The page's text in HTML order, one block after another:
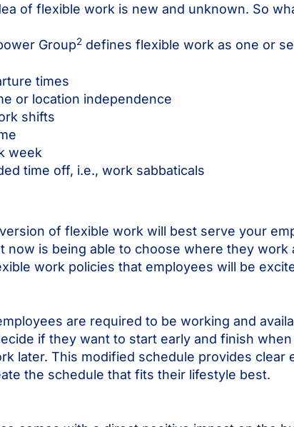
of flexible work is new and unknown. So
Group2 defines flexible work as one or
times
or location independence
shifts
week
time off, i.e., work sabbaticals
of flexible work will best serve your
now is being able to choose where they
work policies that employees will be
are required to be working and
if they want to start early and finish
later. This modified schedule provides clear
the schedule that fits their lifestyle best.